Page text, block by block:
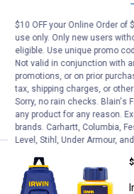
$
.
$10 OFF your Online Order of
use only. Only new users
eligible. Use unique promo
Not valid in conjunction with
promotions, or on prior
tax, shipping charges, or
Sorry, no rain checks. Blain's
any product for any reason.
brands. Carhartt, Columbia,
Level, Stihl, Under Armour,